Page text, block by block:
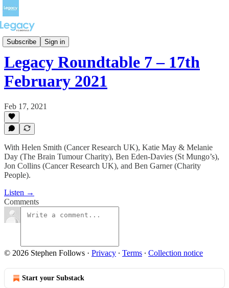
Subscribe Sign in
Full episodes
Legacy Roundtable 7 – 17th
February 2021
Feb 17, 2021
With Helen Smith (Cancer Research UK), Katie May & Melanie
Day (The Brain Tumour Charity), Ben Eden-Davies (St Mungo’s),
Jon Collins (Cancer Research UK), and Ben Garner (Charity
People).
Listen →
Comments
© 2026 Stephen Follows · Privacy ∙ Terms ∙ Collection notice
Start your Substack